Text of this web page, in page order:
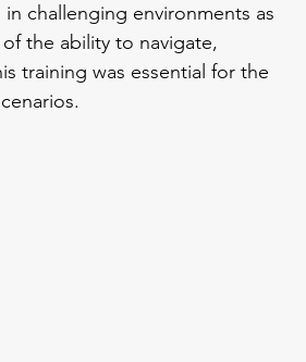
challenging environments as
the ability to navigate,
training was essential for the